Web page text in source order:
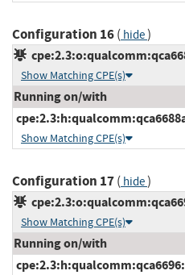
Configuration 16( hide)
Show Matching CPE(s)
Running on/with
Show Matching CPE(s)
Configuration 17( hide)
Show Matching CPE(s)
Running on/with